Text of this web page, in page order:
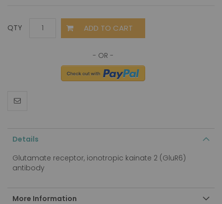
QTY ADD TO CART
Details
Glutamate receptor, ionotropic kainate 2 (GluR6)
antibody
More Information